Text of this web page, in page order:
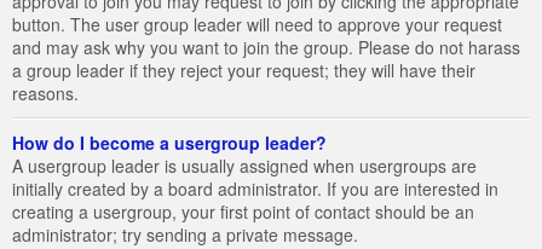
button. The user group leader will need to approve your request
and may ask why you want to join the group. Please do not harass
a group leader if they reject your request; they will have their
reasons.
How do I become a usergroup leader?
A usergroup leader is usually assigned when usergroups are
initially created by a board administrator. If you are interested in
creating a usergroup, your first point of contact should be an
administrator; try sending a private message.